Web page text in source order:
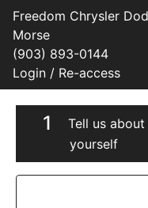
Freedom Chrysler
Morse
(903) 893-0144
Login / Re-access
1
Tell us about
yourself
Video Panel